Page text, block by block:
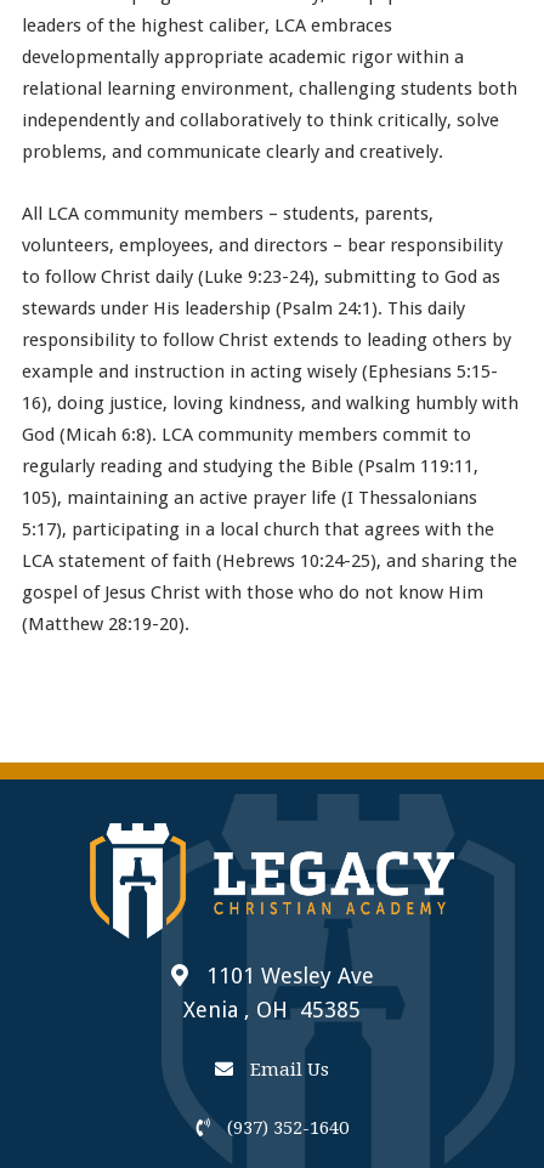
leaders of the highest caliber, LCA embraces
developmentally appropriate academic rigor within a
relational learning environment, challenging students both
independently and collaboratively to think critically, solve
problems, and communicate clearly and creatively.
All LCA community members – students, parents,
volunteers, employees, and directors – bear responsibility
to follow Christ daily (Luke 9:23-24), submitting to God as
stewards under His leadership (Psalm 24:1). This daily
responsibility to follow Christ extends to leading others by
example and instruction in acting wisely (Ephesians 5:15-
16), doing justice, loving kindness, and walking humbly with
God (Micah 6:8). LCA community members commit to
regularly reading and studying the Bible (Psalm 119:11,
105), maintaining an active prayer life (I Thessalonians
5:17), participating in a local church that agrees with the
LCA statement of faith (Hebrews 10:24-25), and sharing the
gospel of Jesus Christ with those who do not know Him
(Matthew 28:19-20).
1101 Wesley Ave
Xenia , OH 45385
Email Us
(937) 352-1640